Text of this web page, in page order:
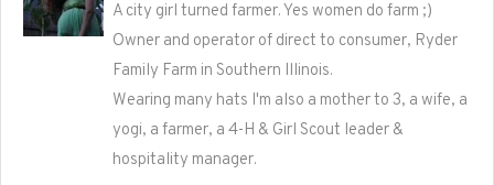
A city girl turned farmer. Yes women do farm ;)
Owner and operator of direct to consumer, Ryder
Family Farm in Southern Illinois.
Wearing many hats I'm also a mother to 3, a wife, a
yogi, a farmer, a 4-H & Girl Scout leader &
hospitality manager.